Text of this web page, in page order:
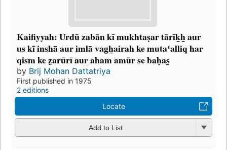
Kaifiyyah: Urdū zabān kī mukhtaṣar tārīk̲h̲ aur
us kī inshā aur imlā vag̲h̲airah ke mutaʻalliq har
qism ke z̤arūrī aur aham amūr se baḥas̲
by Brij Mohan Dattatriya
First published in 1975
2 editions
Locate
Add to List